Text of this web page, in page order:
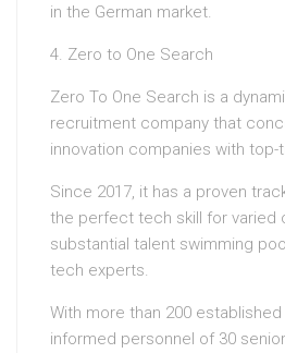
in the German market.
4. Zero to One Search
Zero To One Search is a
recruitment company that
innovation companies with top-
Since 2017, it has a proven
the perfect tech skill for varied
substantial talent swimming
tech experts.
With more than 200
informed personnel of 30